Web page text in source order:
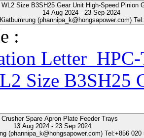
WL2 Size B3SH25 Gear Unit High-Speed Pinion
14 Aug 2024 - 23 Sep 2024
(phannipa_k@hongsapower.com)
:
Size B3SH25
Crusher Spare Apron Plate Feeder Trays
13 Aug 2024 - 23 Sep 2024
(phannipa_k@hongsapower.com) Tel:+856 020